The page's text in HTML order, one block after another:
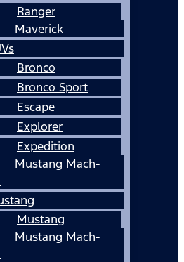
Ranger
Maverick
Bronco
Bronco Sport
Escape
Explorer
Expedition
Mustang Mach-
Mustang
Mustang Mach-